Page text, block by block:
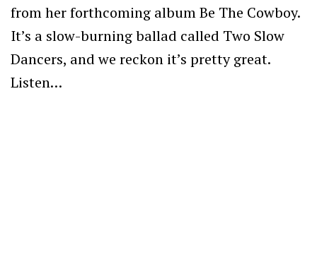
from her forthcoming album Be The Cowboy.
It’s a slow-burning ballad called Two Slow
Dancers, and we reckon it’s pretty great.
Listen…